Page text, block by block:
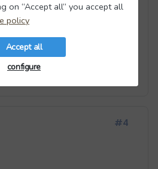
and escorts!
in this site. You will get
for your email
#4
on “Accept all” you accept all
policy
Accept all
configure